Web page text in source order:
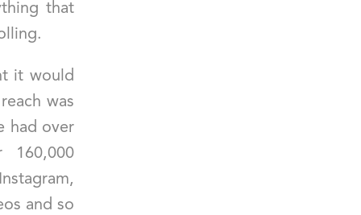
that
it would
was
had over
and so